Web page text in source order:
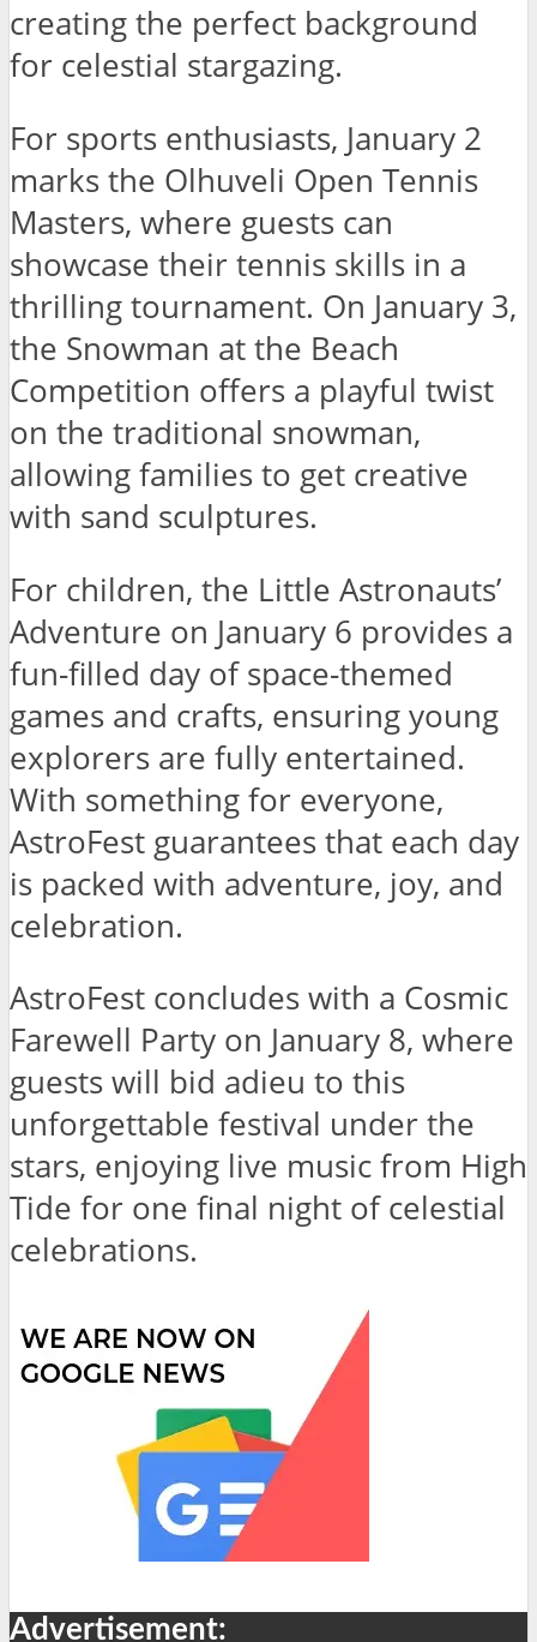
creating the perfect background
for celestial stargazing.
For sports enthusiasts, January 2
marks the Olhuveli Open Tennis
Masters, where guests can
showcase their tennis skills in a
thrilling tournament. On January 3,
the Snowman at the Beach
Competition offers a playful twist
on the traditional snowman,
allowing families to get creative
with sand sculptures.
For children, the Little Astronauts’
Adventure on January 6 provides a
fun-filled day of space-themed
games and crafts, ensuring young
explorers are fully entertained.
With something for everyone,
AstroFest guarantees that each day
is packed with adventure, joy, and
celebration.
AstroFest concludes with a Cosmic
Farewell Party on January 8, where
guests will bid adieu to this
unforgettable festival under the
stars, enjoying live music from High
Tide for one final night of celestial
celebrations.
Advertisement: